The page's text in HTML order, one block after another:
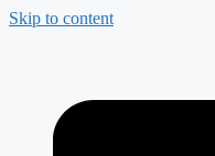
Skip to content